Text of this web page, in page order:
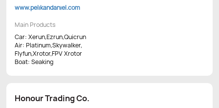
www.pelikandaniel.com
Main Products
Car: Xerun,Ezrun,Quicrun
Air: Platinum,Skywalker,
Flyfun,Xrotor,FPV Xrotor
Boat: Seaking
Honour Trading Co.